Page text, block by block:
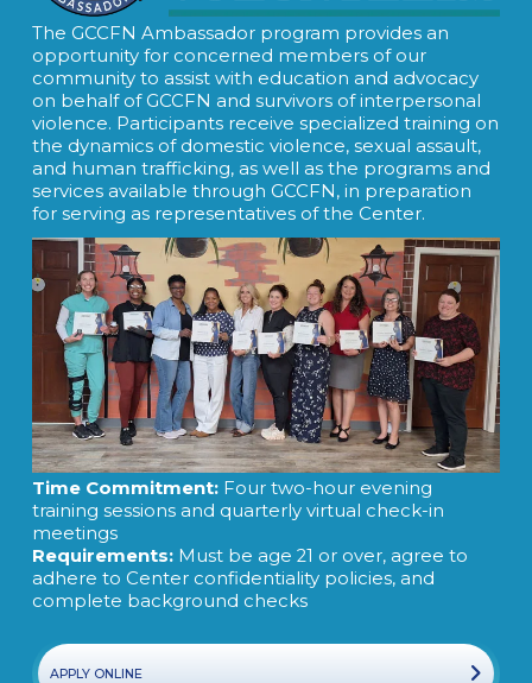
The GCCFN Ambassador program provides an
opportunity for concerned members of our
community to assist with education and advocacy
on behalf of GCCFN and survivors of interpersonal
violence. Participants receive specialized training on
the dynamics of domestic violence, sexual assault,
and human trafficking, as well as the programs and
services available through GCCFN, in preparation
for serving as representatives of the Center.
Time Commitment: Four two-hour evening
training sessions and quarterly virtual check-in
meetings
Requirements: Must be age 21 or over, agree to
adhere to Center confidentiality policies, and
complete background checks
APPLY ONLINE